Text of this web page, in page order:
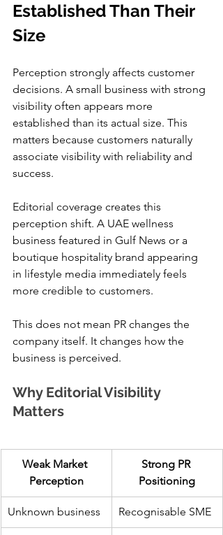
Established Than Their
Size
Perception strongly affects customer
decisions. A small business with strong
visibility often appears more
established than its actual size. This
matters because customers naturally
associate visibility with reliability and
success.
Editorial coverage creates this
perception shift. A UAE wellness
business featured in Gulf News or a
boutique hospitality brand appearing
in lifestyle media immediately feels
more credible to customers.
This does not mean PR changes the
company itself. It changes how the
business is perceived.
Why Editorial Visibility
Matters
Weak Market
Perception
Strong PR
Positioning
Unknown business Recognisable SME